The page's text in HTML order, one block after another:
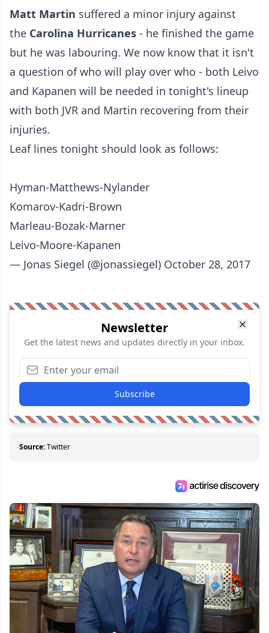
Matt Martin suffered a minor injury against
the Carolina Hurricanes - he finished the game
but he was labouring. We now know that it isn't
a question of who will play over who - both Leivo
and Kapanen will be needed in tonight's lineup
with both JVR and Martin recovering from their
injuries.
Leaf lines tonight should look as follows:
Hyman-Matthews-Nylander
Komarov-Kadri-Brown
Marleau-Bozak-Marner
Leivo-Moore-Kapanen
— Jonas Siegel (@jonassiegel) October 28, 2017
Newsletter
Get the latest news and updates directly in your inbox.
Subscribe
Source:Twitter